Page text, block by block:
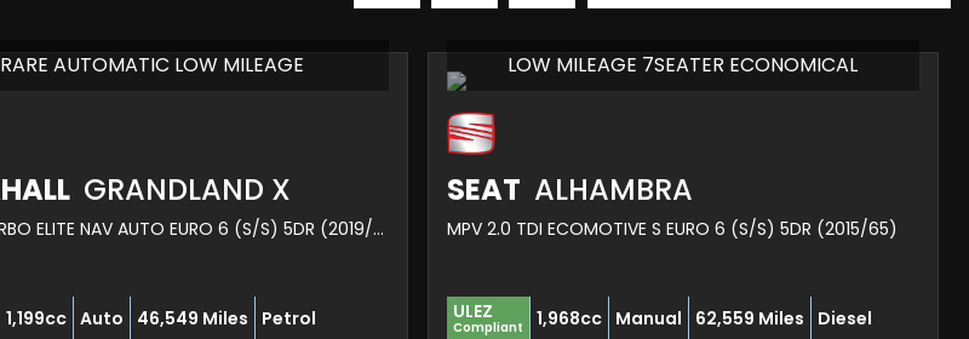
RARE AUTOMATIC LOW MILEAGE
GRANDLAND X
SUV 1.2 TURBO ELITE NAV AUTO EURO 6 (S/S) 5DR (2019/19)
1,199cc Auto 46,549 Miles Petrol
LOW MILEAGE 7SEATER ECONOMICAL
SEAT ALHAMBRA
MPV 2.0 TDI ECOMOTIVE S EURO 6 (S/S) 5DR (2015/65)
ULEZ
Compliant 1,968cc Manual 62,559 Miles Diesel